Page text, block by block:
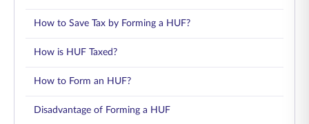
How to Save Tax by Forming a HUF?
How is HUF Taxed?
How to Form an HUF?
Disadvantage of Forming a HUF